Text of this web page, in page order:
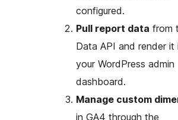
configured.
Pull report data from
Data API and render it
your WordPress admin
dashboard.
Manage custom
in GA4 through the